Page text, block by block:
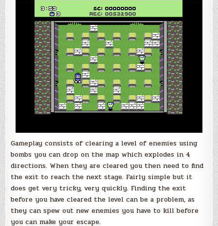
Gameplay consists of clearing a level of enemies using
bombs you can drop on the map which explodes in 4
directions. When they are cleared you then need to find
the exit to reach the next stage. Fairly simple but it
does get very tricky, very quickly. Finding the exit
before you have cleared the level can be a problem, as
they can spew out new enemies you have to kill before
you can make your escape.